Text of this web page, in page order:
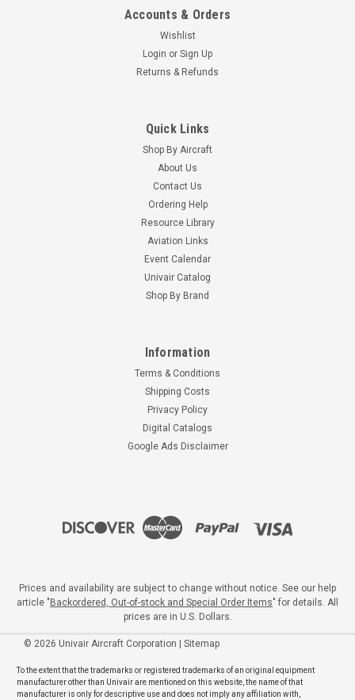
Accounts & Orders
Wishlist
Login or Sign Up
Returns & Refunds
Quick Links
Shop By Aircraft
About Us
Contact Us
Ordering Help
Resource Library
Aviation Links
Event Calendar
Univair Catalog
Shop By Brand
Information
Terms & Conditions
Shipping Costs
Privacy Policy
Digital Catalogs
Google Ads Disclaimer
Prices and availability are subject to change without notice. See our help
article "Backordered, Out-of-stock and Special Order Items" for details. All
prices are in U.S. Dollars.
© 2026 Univair Aircraft Corporation | Sitemap
To the extent that the trademarks or registered trademarks of an original equipment
manufacturer other than Univair are mentioned on this website, the name of that
manufacturer is only for descriptive use and does not imply any affiliation with,